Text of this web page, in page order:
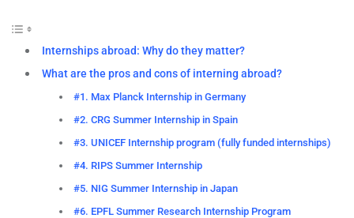
Internships abroad: Why do they matter?
What are the pros and cons of interning abroad?
#1. Max Planck Internship in Germany
#2. CRG Summer Internship in Spain
#3. UNICEF Internship program (fully funded internships)
#4. RIPS Summer Internship
#5. NIG Summer Internship in Japan
#6. EPFL Summer Research Internship Program